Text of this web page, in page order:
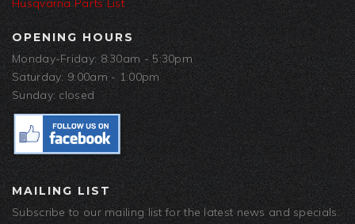
Husqvarna Parts List
OPENING HOURS
Monday-Friday: 8:30am - 5:30pm
Saturday: 9:00am - 1:00pm
Sunday: closed
MAILING LIST
Subscribe to our mailing list for the latest news and specials.